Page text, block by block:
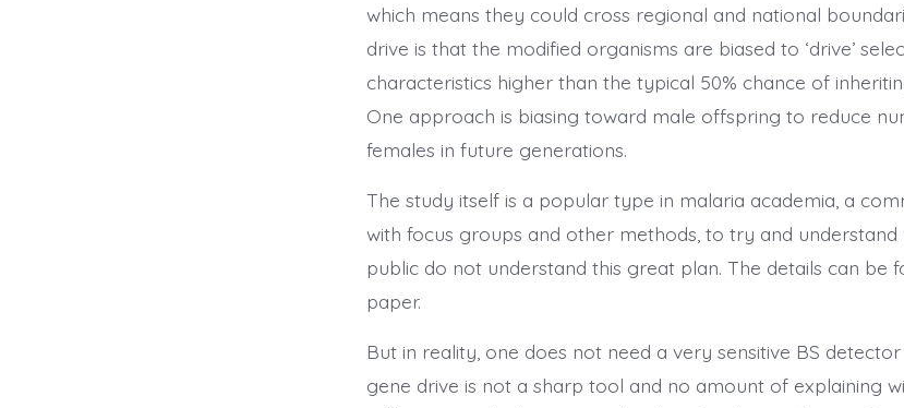
which means they could cross regional and national
drive is that the modified organisms are biased to ‘drive’
characteristics higher than the typical 50% chance of
One approach is biasing toward male offspring to reduce
females in future generations.
The study itself is a popular type in malaria academia, a
with focus groups and other methods, to try and
public do not understand this great plan. The details can be
paper.
But in reality, one does not need a very sensitive BS
gene drive is not a sharp tool and no amount of explaining